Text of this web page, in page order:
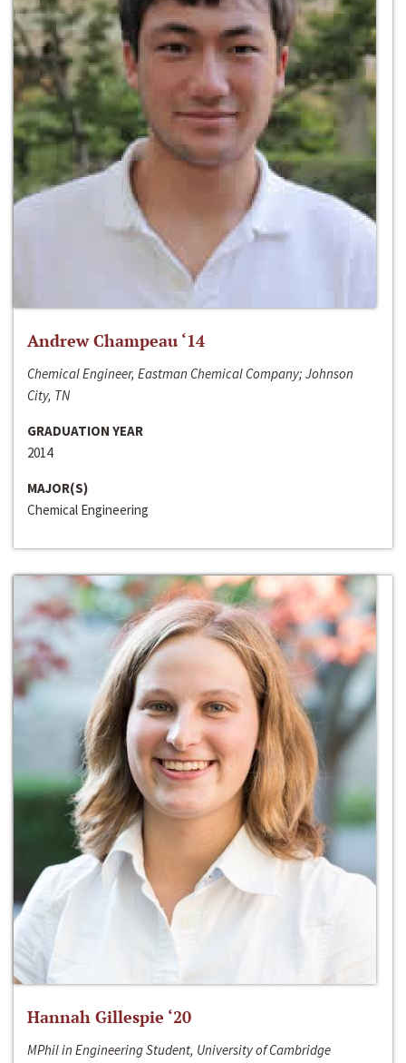
Andrew Champeau ‘14
Chemical Engineer, Eastman Chemical Company; Johnson
City, TN
GRADUATION YEAR
2014
MAJOR(S)
Chemical Engineering
Hannah Gillespie ‘20
MPhil in Engineering Student, University of Cambridge